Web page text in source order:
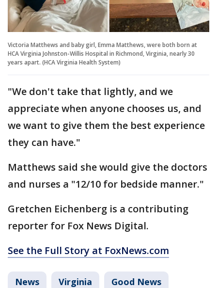
Victoria Matthews and baby girl, Emma Matthews, were both born at
HCA Virginia Johnston-Willis Hospital in Richmond, Virginia, nearly 30
years apart. (HCA Virginia Health System)
"We don't take that lightly, and we
appreciate when anyone chooses us, and
we want to give them the best experience
they can have."
Matthews said she would give the doctors
and nurses a "12/10 for bedside manner."
Gretchen Eichenberg is a contributing
reporter for Fox News Digital.
See the Full Story at FoxNews.com
News Virginia Good News